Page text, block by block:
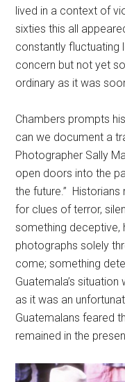
lived in a context of
sixties this all
constantly fluctuating
concern but not yet
ordinary as it was
Chambers prompts
can we document a
Photographer Sally
open doors into the
the future.”
for clues of terror,
something deceptive,
photographs solely
come; something
Guatemala’s
as it was an
Guatemalans feared
remained in the